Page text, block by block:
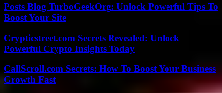
Posts Blog TurboGeekOrg: Unlock Powerful Tips To
Boost Your Site
Crypticstreet.com Secrets Revealed: Unlock
Powerful Crypto Insights Today
CallScroll.com Secrets: How To Boost Your Business
Growth Fast